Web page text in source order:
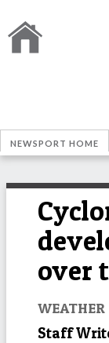
NEWSPORT HOME
over
WEATHER
Staff